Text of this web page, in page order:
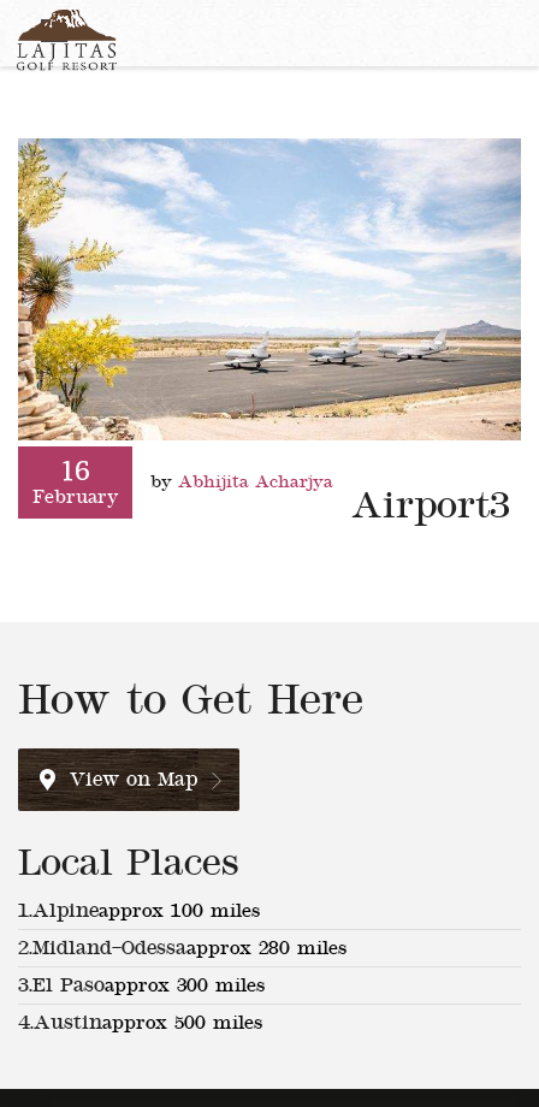
+1-877-Lajitas
English
German
Italian
16
February
by Abhijita Acharjya
Airport3
How to Get Here
View on Map
Local Places
1.Alpineapprox 100 miles
2.Midland–Odessaapprox 280 miles
3.El Pasoapprox 300 miles
4.Austinapprox 500 miles